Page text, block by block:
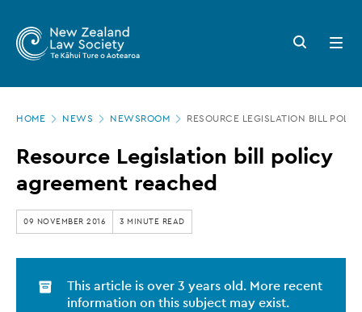
main
Zealand
Law
Society
Resource
Legislation
bill
policy
agreement
reached
Search
button
Open
menu
HOME NEWS NEWSROOM RESOURCE LEGISLATION BILL
Resource Legislation bill policy
agreement reached
09 NOVEMBER 2016 3 MINUTE READ
This article is over 3 years old. More recent
information on this subject may exist.